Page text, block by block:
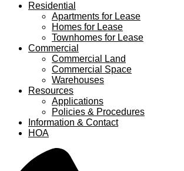
Residential
Apartments for Lease
Homes for Lease
Townhomes for Lease
Commercial
Commercial Land
Commercial Space
Warehouses
Resources
Applications
Policies & Procedures
Information & Contact
HOA